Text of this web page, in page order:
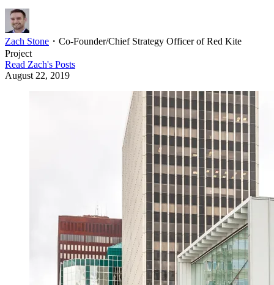
Zach Stone ・ Co-Founder/Chief Strategy Officer of Red Kite
Project
Read Zach's Posts
August 22, 2019